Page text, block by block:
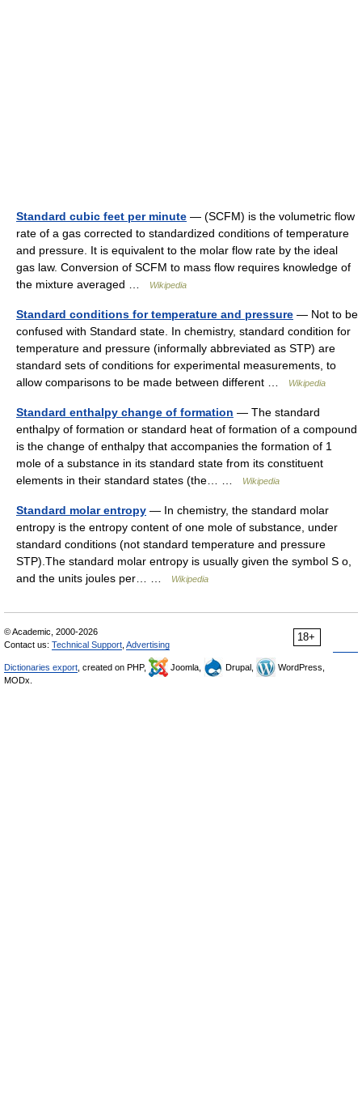
Standard cubic feet per minute — (SCFM) is the volumetric flow
rate of a gas corrected to standardized conditions of temperature
and pressure. It is equivalent to the molar flow rate by the ideal
gas law. Conversion of SCFM to mass flow requires knowledge of
the mixture averaged …
Wikipedia
Standard conditions for temperature and pressure — Not to be
confused with Standard state. In chemistry, standard condition for
temperature and pressure (informally abbreviated as STP) are
standard sets of conditions for experimental measurements, to
allow comparisons to be made between different …
Wikipedia
Standard enthalpy change of formation — The standard
enthalpy of formation or standard heat of formation of a compound
is the change of enthalpy that accompanies the formation of 1
mole of a substance in its standard state from its constituent
elements in their standard states (the… …
Wikipedia
Standard molar entropy — In chemistry, the standard molar
entropy is the entropy content of one mole of substance, under
standard conditions (not standard temperature and pressure
STP).The standard molar entropy is usually given the symbol S o,
and the units joules per… …
Wikipedia
18+
© Academic, 2000-2026
Contact us: Technical Support Advertising
Dictionaries export , created on PHP, Joomla, Drupal,
WordPress,
MODx.